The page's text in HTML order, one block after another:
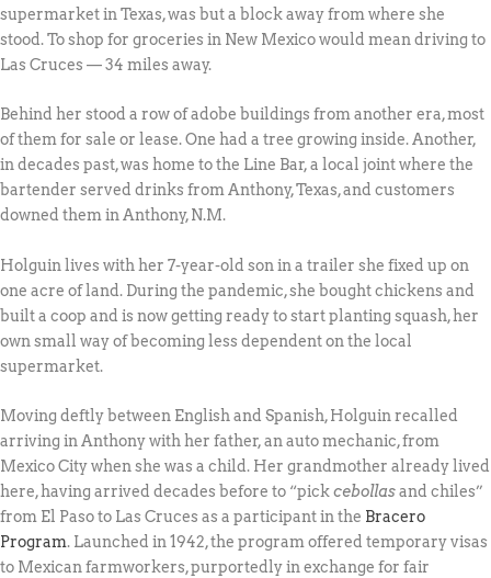
supermarket in Texas, was but a block away from where she
stood. To shop for groceries in New Mexico would mean driving to
Las Cruces — 34 miles away.
Behind her stood a row of adobe buildings from another era, most
of them for sale or lease. One had a tree growing inside. Another,
in decades past, was home to the Line Bar, a local joint where the
bartender served drinks from Anthony, Texas, and customers
downed them in Anthony, N.M.
Holguin lives with her 7-year-old son in a trailer she fixed up on
one acre of land. During the pandemic, she bought chickens and
built a coop and is now getting ready to start planting squash, her
own small way of becoming less dependent on the local
supermarket.
Moving deftly between English and Spanish, Holguin recalled
arriving in Anthony with her father, an auto mechanic, from
Mexico City when she was a child. Her grandmother already lived
here, having arrived decades before to “pickcebollasand chiles”
from El Paso to Las Cruces as a participant in the Bracero
Program. Launched in 1942, the program offered temporary visas
to Mexican farmworkers, purportedly in exchange for fair